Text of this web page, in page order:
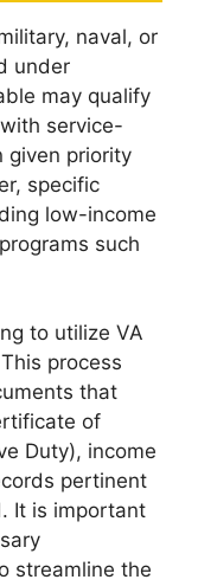
naval, or
under
may qualify
service-
given priority
specific
low-income
such
to utilize VA
process
that
of
Duty), income
pertinent
It is important
streamline the